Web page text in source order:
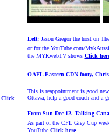
Click
Left:Jason Gregor the host on
or for the YouTube.com/
the MYKwebTV shows Click
OAFL Eastern CDN footy,
This is reappointment is good
Ottawa, help a good coach and a
From Sun Dec 12. Talking
As part of the CFL Grey Cup
YouTube Click here